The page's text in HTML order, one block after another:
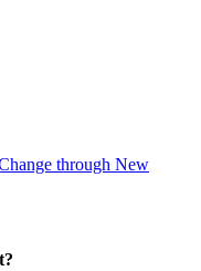
through New